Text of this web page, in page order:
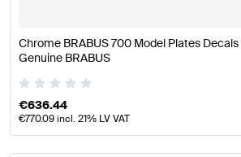
Mercedes-Benz
Chrome BRABUS 700 Model Plates Decals
Genuine BRABUS
€636.44
€770.09incl. 21% LV VAT